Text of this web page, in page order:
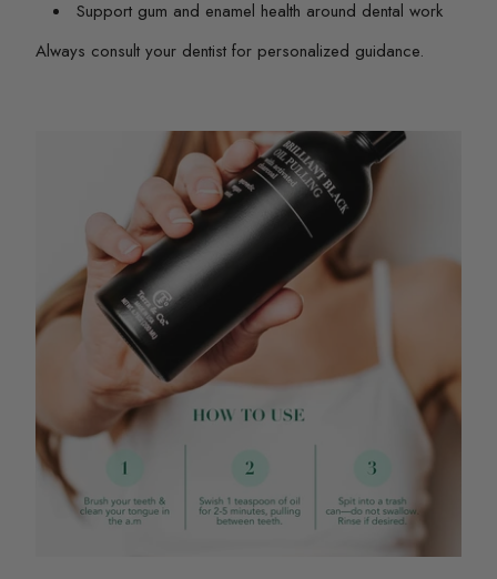
Support gum and enamel health around dental work
Always consult your dentist for personalized guidance.